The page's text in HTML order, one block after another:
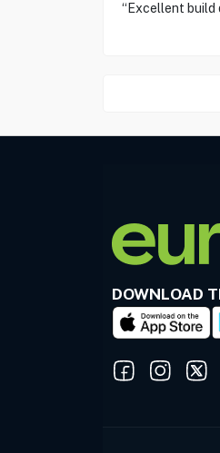
“Excellent build
DOWNLOAD